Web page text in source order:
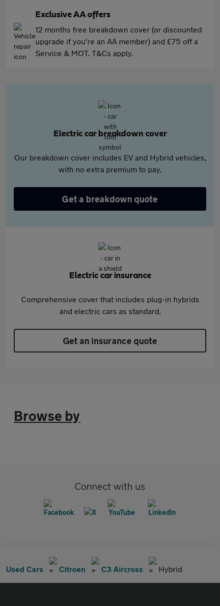
Exclusive AA offers
12 months free breakdown cover (or discounted
upgrade if you're an AA member) and £75 off a
Service & MOT. T&Cs apply.
Electric car breakdown cover
Our breakdown cover includes EV and Hybrid vehicles,
with no extra premium to pay.
Get a breakdown quote
Electric car insurance
Comprehensive cover that includes plug-in hybrids
and electric cars as standard.
Get an insurance quote
Browse by
Connect with us
Used Cars Citroen C3 Aircross Hybrid